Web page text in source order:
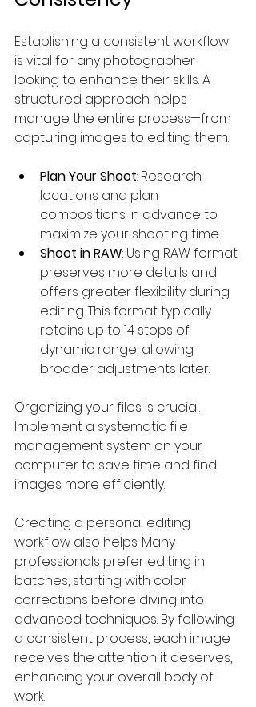
Establishing a consistent workflow
is vital for any photographer
looking to enhance their skills. A
structured approach helps
manage the entire process—from
capturing images to editing them.
Plan Your Shoot: Research
locations and plan
compositions in advance to
maximize your shooting time.
Shoot in RAW: Using RAW format
preserves more details and
offers greater flexibility during
editing. This format typically
retains up to 14 stops of
dynamic range, allowing
broader adjustments later.
Organizing your files is crucial.
Implement a systematic file
management system on your
computer to save time and find
images more efficiently.
Creating a personal editing
workflow also helps. Many
professionals prefer editing in
batches, starting with color
corrections before diving into
advanced techniques. By following
a consistent process, each image
receives the attention it deserves,
enhancing your overall body of
work.